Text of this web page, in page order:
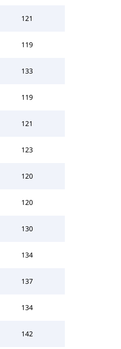
121
119
133
119
121
123
120
120
130
134
137
134
142